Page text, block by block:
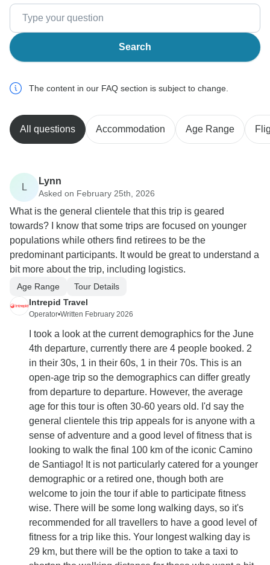
Search
The content in our FAQ section is subject to change.
All questions Accommodation Age Range
L
Lynn
Asked on February 25th, 2026
What is the general clientele that this trip is geared
towards? I know that some trips are focused on younger
populations while others find retirees to be the
predominant participants. It would be great to understand a
bit more about the trip, including logistics.
Age Range
Tour Details
Intrepid Travel
Operator•Written February 2026
I took a look at the current demographics for the June
4th departure, currently there are 4 people booked. 2
in their 30s, 1 in their 60s, 1 in their 70s. This is an
open-age trip so the demographics can differ greatly
from departure to departure. However, the average
age for this tour is often 30-60 years old. I'd say the
general clientele this trip appeals for is anyone with a
sense of adventure and a good level of fitness that is
looking to walk the final 100 km of the iconic Camino
de Santiago! It is not particularly catered for a younger
demographic or a retired one, though both are
welcome to join the tour if able to participate fitness
wise. There will be some long walking days, so it's
recommended for all travellers to have a good level of
fitness for a trip like this. Your longest walking day is
29 km, but there will be the option to take a taxi to